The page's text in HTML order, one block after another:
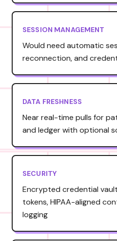
SESSION MANAGEMENT
Would need automatic
reconnection, and
DATA FRESHNESS
Near real-time pulls for
and ledger with optional
SECURITY
Encrypted credential
tokens, HIPAA-aligned
logging